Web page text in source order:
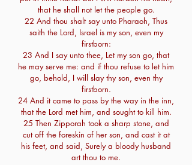
that he shall not let the people go.
22 And thou shalt say unto Pharaoh, Thus
saith the Lord, Israel is my son, even my
firstborn:
23 And I say unto thee, Let my son go, that
he may serve me: and if thou refuse to let him
go, behold, I will slay thy son, even thy
firstborn.
24 And it came to pass by the way in the inn,
that the Lord met him, and sought to kill him.
25 Then Zipporah took a sharp stone, and
cut off the foreskin of her son, and cast it at
his feet, and said, Surely a bloody husband
art thou to me.